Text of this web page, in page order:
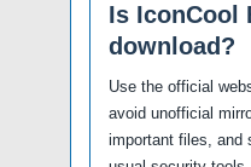
Is IconCool
download?
Use the official
avoid unofficial
important files, and